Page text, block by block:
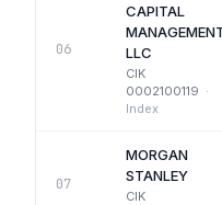
06
CAPITAL
LLC
CIK
0002100119 ·
Index
07
MORGAN
STANLEY
CIK